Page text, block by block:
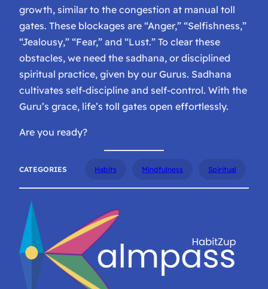
growth, similar to the congestion at manual toll
gates. These blockages are “Anger,” “Selfishness,”
“Jealousy,” “Fear,” and “Lust.” To clear these
obstacles, we need the sadhana, or disciplined
spiritual practice, given by our Gurus. Sadhana
cultivates self-discipline and self-control. With the
Guru’s grace, life’s toll gates open effortlessly.
Are you ready?
CATEGORIES Habits Mindfulness Spiritual